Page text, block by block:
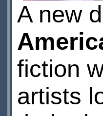
A new
fiction
artists